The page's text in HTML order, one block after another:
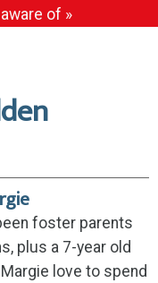
of »
foster parents
plus a 7-year old
love to spend